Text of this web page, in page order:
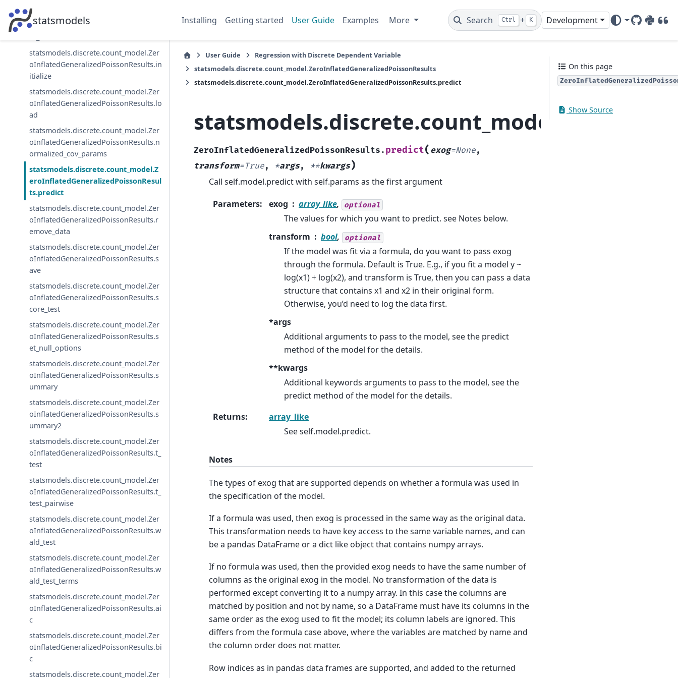
statsmodels Installing Getting started User Guide Examples More Search Ctrl + K Development
GitHub
PyPIDOI
statsmodels.discrete.count_model.Zer
oInflatedGeneralizedPoissonResults.in
statsmodels.discrete.count_model.Zer
oInflatedGeneralizedPoissonResults.in
itialize
statsmodels.discrete.count_model.Zer
oInflatedGeneralizedPoissonResults.lo
ad
statsmodels.discrete.count_model.Zer
oInflatedGeneralizedPoissonResults.n
ormalized_cov_params
statsmodels.discrete.count_model.Z
eroInflatedGeneralizedPoissonResul
ts.predict
statsmodels.discrete.count_model.Zer
oInflatedGeneralizedPoissonResults.r
emove_data
statsmodels.discrete.count_model.Zer
oInflatedGeneralizedPoissonResults.s
ave
statsmodels.discrete.count_model.Zer
oInflatedGeneralizedPoissonResults.s
core_test
statsmodels.discrete.count_model.Zer
oInflatedGeneralizedPoissonResults.s
et_null_options
statsmodels.discrete.count_model.Zer
oInflatedGeneralizedPoissonResults.s
ummary
statsmodels.discrete.count_model.Zer
oInflatedGeneralizedPoissonResults.s
ummary2
statsmodels.discrete.count_model.Zer
oInflatedGeneralizedPoissonResults.t_
test
statsmodels.discrete.count_model.Zer
oInflatedGeneralizedPoissonResults.t_
test_pairwise
statsmodels.discrete.count_model.Zer
oInflatedGeneralizedPoissonResults.w
ald_test
statsmodels.discrete.count_model.Zer
oInflatedGeneralizedPoissonResults.w
ald_test_terms
statsmodels.discrete.count_model.Zer
oInflatedGeneralizedPoissonResults.ai
c
statsmodels.discrete.count_model.Zer
oInflatedGeneralizedPoissonResults.bi
c
statsmodels.discrete.count_model.Zer
User Guide
Regression with Discrete Dependent Variable
statsmodels.discrete.count_model.ZeroInflatedGeneralizedPoissonResults
statsmodels.discrete.count_model.ZeroInflatedGeneralizedPoissonResults.predict
ZeroInflatedGeneralizedPoissonResults. predict( exog=None,
transform=True, *args, **kwargs)
Call self.model.predict with self.params as the first argument
Parameters: exog array_like, optional
The values for which you want to predict. see Notes below.
transform
bool, optional
If the model was fit via a formula, do you want to pass exog
through the formula. Default is True. E.g., if you fit a model y ~
log(x1) + log(x2), and transform is True, then you can pass a data
structure that contains x1 and x2 in their original form.
Otherwise, you’d need to log the data first.
*args
Additional arguments to pass to the model, see the predict
method of the model for the details.
**kwargs
Additional keywords arguments to pass to the model, see the
predict method of the model for the details.
Returns:
array_like
See self.model.predict.
Notes
The types of exog that are supported depends on whether a formula was used in
the specification of the model.
If a formula was used, then exog is processed in the same way as the original data.
This transformation needs to have key access to the same variable names, and can
be a pandas DataFrame or a dict like object that contains numpy arrays.
If no formula was used, then the provided exog needs to have the same number of
columns as the original exog in the model. No transformation of the data is
performed except converting it to a numpy array. In this case the columns are
matched by position and not by name, so a DataFrame must have its columns in the
same order as the exog used to fit the model; its column labels are ignored. This
differs from the formula case above, where the variables are matched by name and
the column order does not matter.
Row indices as in pandas data frames are supported, and added to the returned
On this page
Show Source